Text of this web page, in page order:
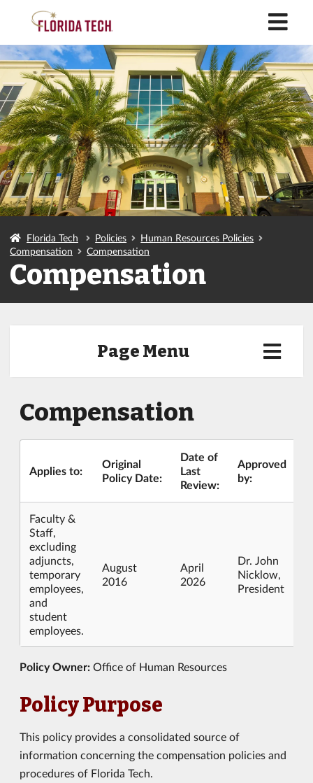
Florida Tech Policies
Human Resources Policies
Compensation
Compensation
Compensation
Page Menu
Compensation
Applies to:
Original
Policy Date:
Date of
Last
Review:
Approved
by:
Faculty &
Staff,
excluding
adjuncts,
temporary
employees,
and
student
employees.
August
2016
April
2026
Dr. John
Nicklow,
President
Policy Owner: Office of Human Resources
Policy Purpose
This policy provides a consolidated source of
information concerning the compensation policies and
procedures of Florida Tech.